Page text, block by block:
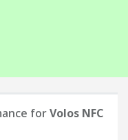
forVolos NFC